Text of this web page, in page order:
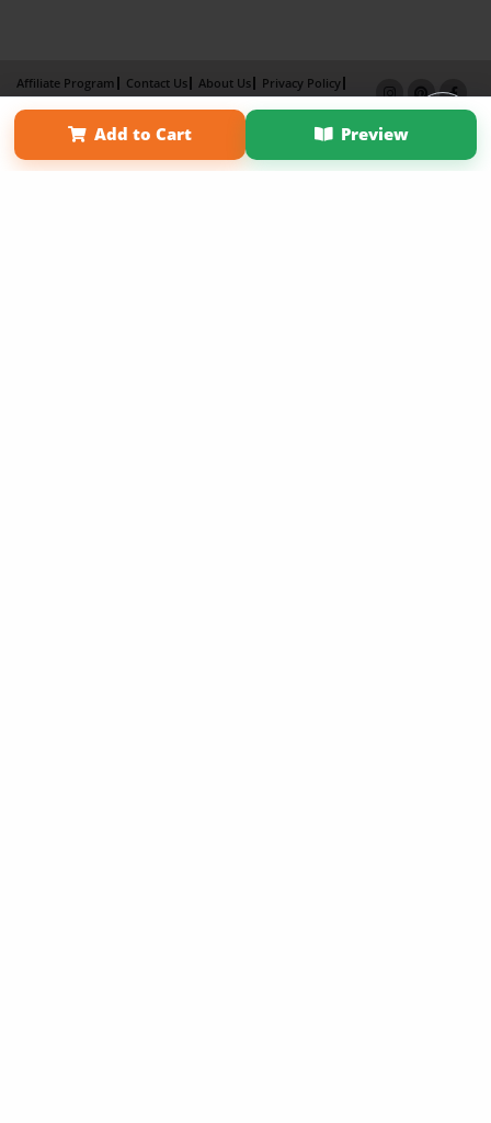
Add to Cart Preview
Affiliate Program Contact Us About Us
Privacy Policy
Term of Use
Why Bookemon